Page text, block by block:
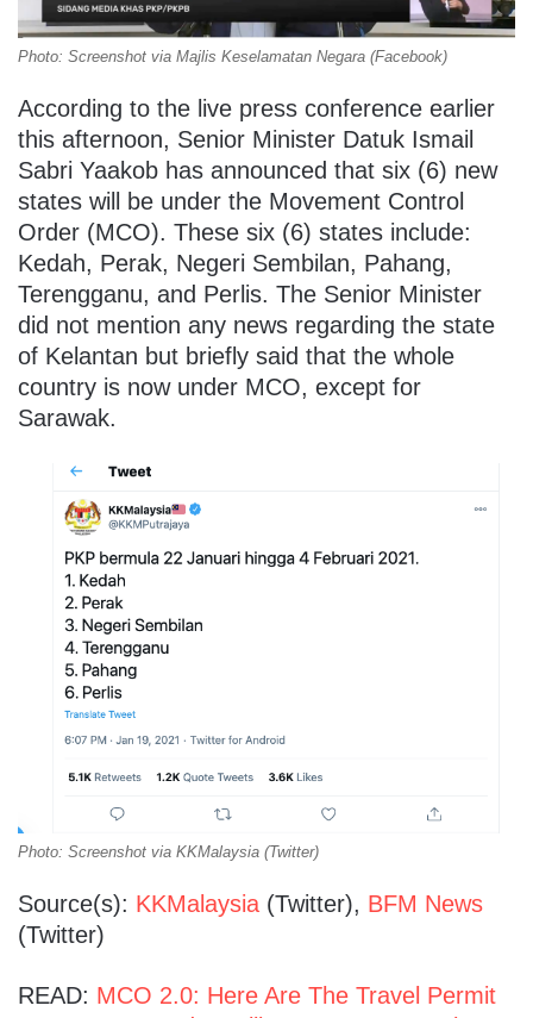
Photo: Screenshot via Majlis Keselamatan Negara (Facebook)
According to the live press conference earlier
this afternoon, Senior Minister Datuk Ismail
Sabri Yaakob has announced that six (6) new
states will be under the Movement Control
Order (MCO). These six (6) states include:
Kedah, Perak, Negeri Sembilan, Pahang,
Terengganu, and Perlis. The Senior Minister
did not mention any news regarding the state
of Kelantan but briefly said that the whole
country is now under MCO, except for
Sarawak.
Photo: Screenshot via KKMalaysia (Twitter)
Source(s): KKMalaysia (Twitter), BFM News
(Twitter)
READ: MCO 2.0: Here Are The Travel Permit